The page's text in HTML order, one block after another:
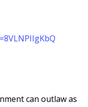
can outlaw as